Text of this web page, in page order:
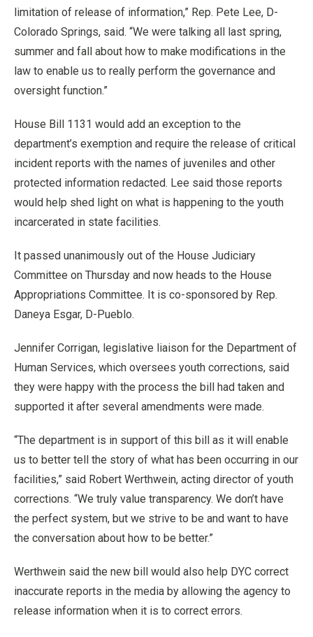
limitation of release of information,” Rep. Pete Lee, D-
Colorado Springs, said. “We were talking all last spring,
summer and fall about how to make modifications in the
law to enable us to really perform the governance and
oversight function.”
House Bill 1131 would add an exception to the
department’s exemption and require the release of critical
incident reports with the names of juveniles and other
protected information redacted. Lee said those reports
would help shed light on what is happening to the youth
incarcerated in state facilities.
It passed unanimously out of the House Judiciary
Committee on Thursday and now heads to the House
Appropriations Committee. It is co-sponsored by Rep.
Daneya Esgar, D-Pueblo.
Jennifer Corrigan, legislative liaison for the Department of
Human Services, which oversees youth corrections, said
they were happy with the process the bill had taken and
supported it after several amendments were made.
“The department is in support of this bill as it will enable
us to better tell the story of what has been occurring in our
facilities,” said Robert Werthwein, acting director of youth
corrections. “We truly value transparency. We don’t have
the perfect system, but we strive to be and want to have
the conversation about how to be better.”
Werthwein said the new bill would also help DYC correct
inaccurate reports in the media by allowing the agency to
release information when it is to correct errors.